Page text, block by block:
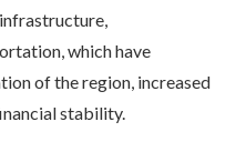
which have
of the region, increased
stability.